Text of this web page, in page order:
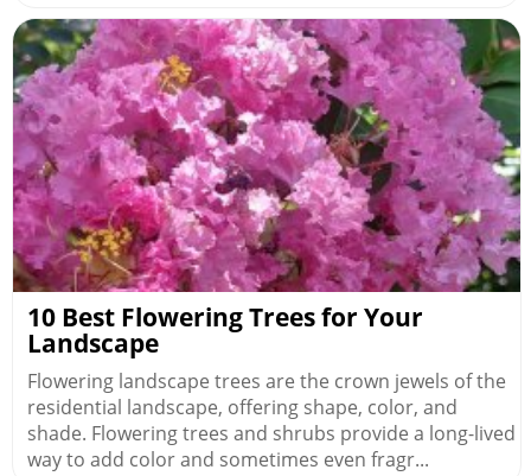
10 Best Flowering Trees for Your
Landscape
Flowering landscape trees are the crown jewels of the
residential landscape, offering shape, color, and
shade. Flowering trees and shrubs provide a long-lived
way to add color and sometimes even fragr...